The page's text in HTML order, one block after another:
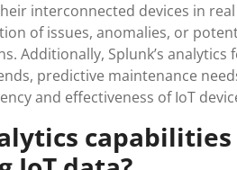
interconnected devices in
of issues, anomalies, or
Additionally, Splunk’s
predictive maintenance
and effectiveness of IoT